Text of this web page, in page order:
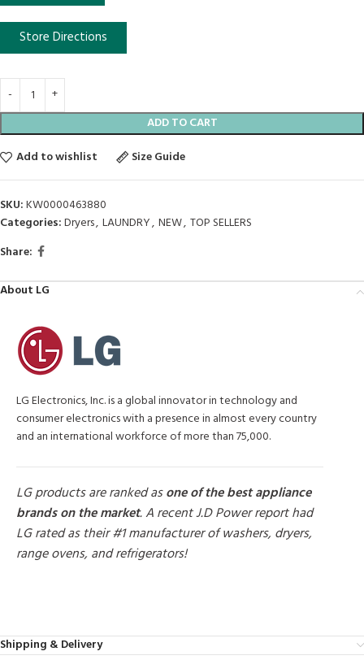
Store Directions
ADD TO CART
Add to wishlist
Size Guide
SKU:KW0000463880
Categories:Dryers, LAUNDRY, NEW, TOP SELLERS
Share:
About LG
LG Electronics, Inc. is a global innovator in technology and
consumer electronics with a presence in almost every country
and an international workforce of more than 75,000.
LG products are ranked asone of the best appliance
brands on the market. A recent J.D Power report had
LG rated as their #1 manufacturer of washers, dryers,
range ovens, and refrigerators!
Shipping & Delivery